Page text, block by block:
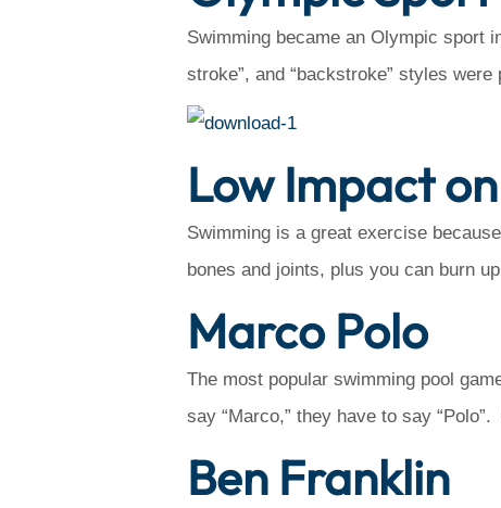
Swimming became an Olympic sport
stroke”, and “backstroke” styles were
Low Impact
Swimming is a great exercise
bones and joints, plus you can burn
Marco Polo
The most popular swimming pool
say “Marco,” they have to say
Ben Franklin